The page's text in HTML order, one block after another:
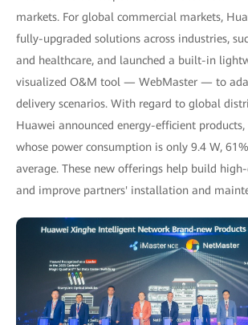
markets. For global commercial markets,
fully-upgraded solutions across industries,
and healthcare, and launched a built-in
visualized O&M tool — WebMaster — to
delivery scenarios. With regard to global
Huawei announced energy-efficient
whose power consumption is only 9.4 W,
average. These new offerings help build
and improve partners' installation and